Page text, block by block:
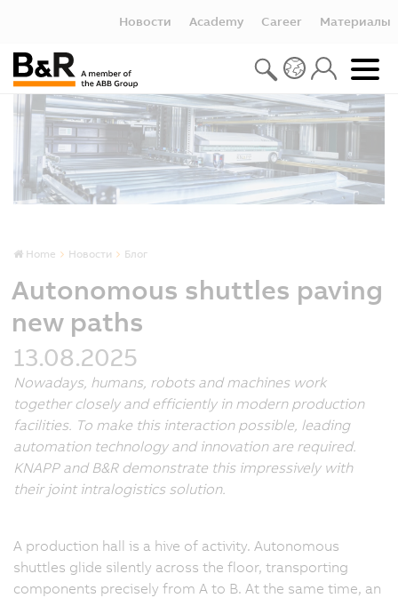
Новости Academy Career Материалы
Home Новости Блог
Autonomous shuttles paving
new paths
13.08.2025
Nowadays, humans, robots and machines work
together closely and efficiently in modern production
facilities. To make this interaction possible, leading
automation technology and innovation are required.
KNAPP and B&R demonstrate this impressively with
their joint intralogistics solution.
A production hall is a hive of activity. Autonomous
shuttles glide silently across the floor, transporting
components precisely from A to B. At the same time, an